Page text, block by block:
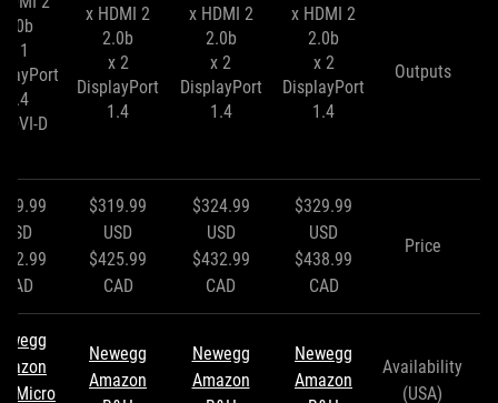
Outputs
2 x HDMI
2.0b
2 x
DisplayPort
1.4
2 x HDMI
2.0b
2 x
DisplayPort
1.4
2 x HDMI
2.0b
2 x
DisplayPort
1.4
2.0b
1.4
DVI-D
Price
$329.99
USD
$438.99
CAD
$324.99
USD
$432.99
CAD
$319.99
USD
$425.99
CAD
USD
CAD
Availability
(USA)
Newegg
Amazon
Newegg
Amazon
Newegg
Amazon
Micro